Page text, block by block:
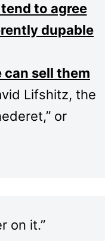
to agree
dupable
can sell them
Lifshitz, the
or
on it.”